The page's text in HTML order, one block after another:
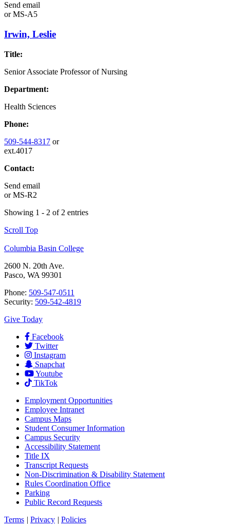
Send email
orMS-A5
Irwin, Leslie
Title:
Senior Associate Professor of Nursing
Department:
Health Sciences
Phone:
509-544-8317 or
ext.4017
Contact:
Send email
orMS-R2
Showing 1 - 2 of 2 entries
Scroll Top
Columbia Basin College
2600 N. 20th Ave.
Pasco, WA 99301
Phone: 509-547-0511
Security: 509-542-4819
Give Today
Facebook
Twitter
Instagram
Snapchat
Youtube
TikTok
Employment Opportunities
Employee Intranet
Campus Maps
Student Consumer Information
Campus Security
Accessibility Statement
Title IX
Transcript Requests
Non-Discrimination & Disability Statement
Rules Coordination Office
Parking
Public Record Requests
Terms | Privacy | Policies